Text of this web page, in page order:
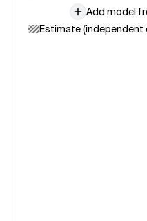
Add model
Estimate